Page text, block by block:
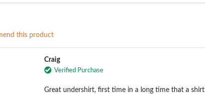
this product
Craig
Verified Purchase
Great undershirt, first time in a long time that a shirt